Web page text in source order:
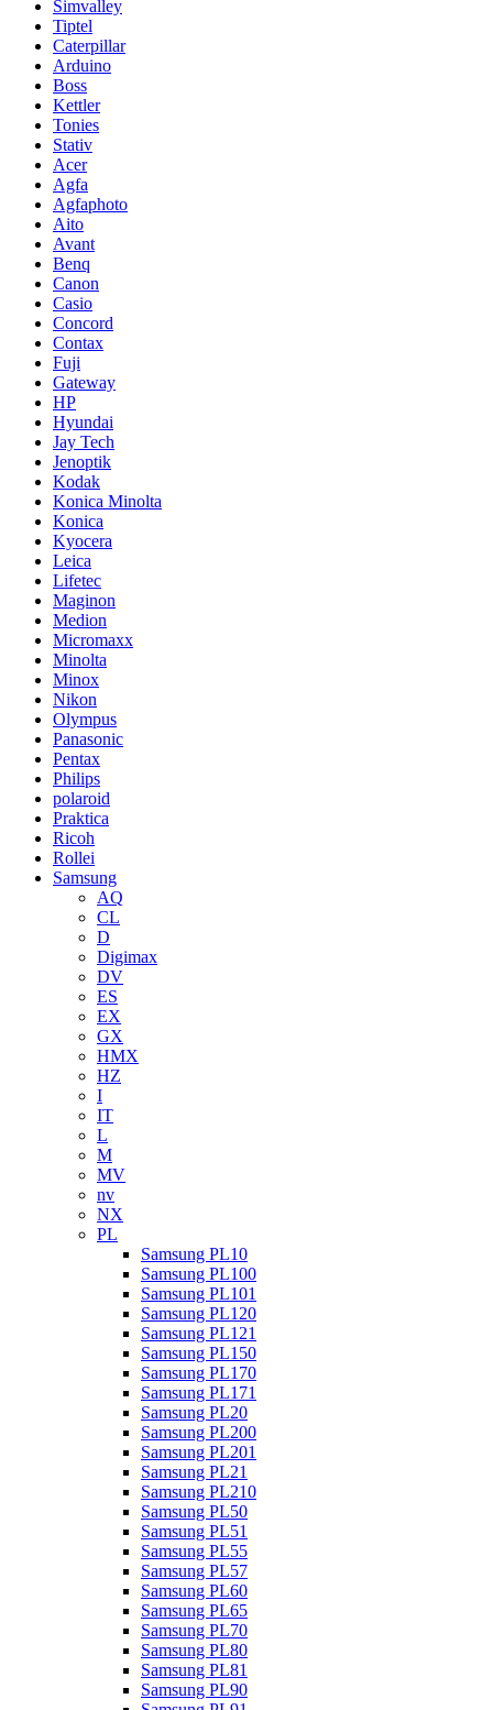
Simvalley
Tiptel
Caterpillar
Arduino
Boss
Kettler
Tonies
Stativ
Acer
Agfa
Agfaphoto
Aito
Avant
Benq
Canon
Casio
Concord
Contax
Fuji
Gateway
HP
Hyundai
Jay Tech
Jenoptik
Kodak
Konica Minolta
Konica
Kyocera
Leica
Lifetec
Maginon
Medion
Micromaxx
Minolta
Minox
Nikon
Olympus
Panasonic
Pentax
Philips
polaroid
Praktica
Ricoh
Rollei
Samsung
AQ
CL
D
Digimax
DV
ES
EX
GX
HMX
HZ
I
IT
L
M
MV
nv
NX
PL
Samsung PL10
Samsung PL100
Samsung PL101
Samsung PL120
Samsung PL121
Samsung PL150
Samsung PL170
Samsung PL171
Samsung PL20
Samsung PL200
Samsung PL201
Samsung PL21
Samsung PL210
Samsung PL50
Samsung PL51
Samsung PL55
Samsung PL57
Samsung PL60
Samsung PL65
Samsung PL70
Samsung PL80
Samsung PL81
Samsung PL90